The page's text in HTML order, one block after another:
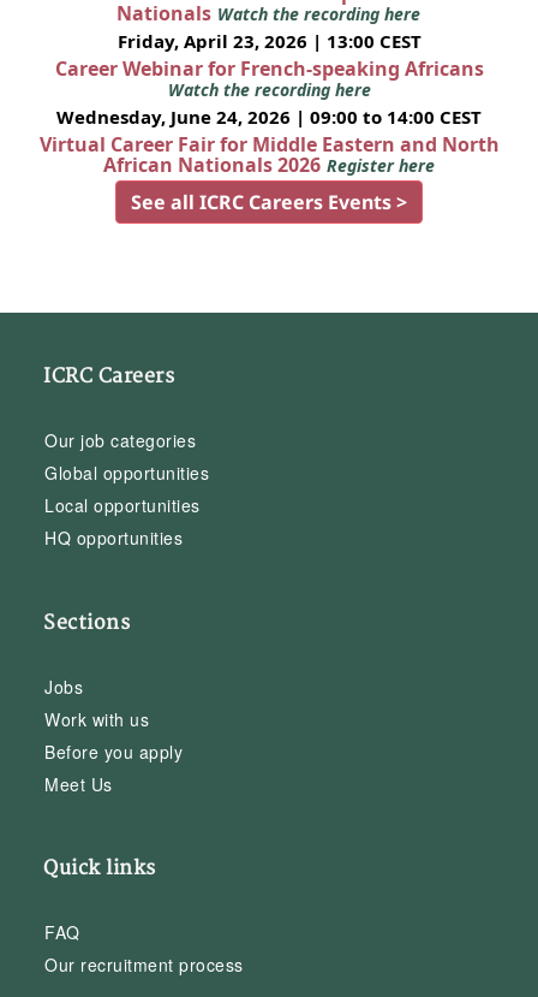
Nationals Watch the recording here
Friday, April 23, 2026 | 13:00 CEST
Career Webinar for French-speaking Africans
Watch the recording here
Wednesday, June 24, 2026 | 09:00 to 14:00 CEST
Virtual Career Fair for Middle Eastern and North
African Nationals 2026 Register here
See all ICRC Careers Events >
ICRC Careers
Our job categories
Global opportunities
Local opportunities
HQ opportunities
Sections
Jobs
Work with us
Before you apply
Meet Us
Quick links
FAQ
Our recruitment process